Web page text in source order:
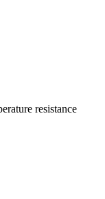
resistance